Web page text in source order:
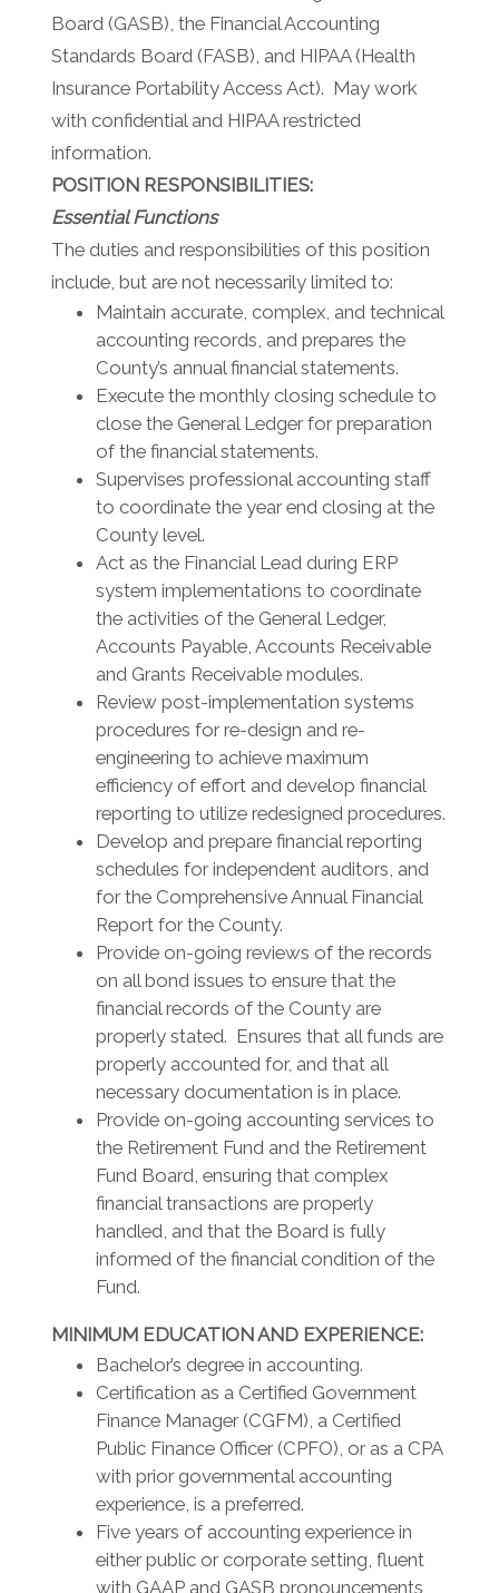
Board (GASB), the Financial Accounting
Standards Board (FASB), and HIPAA (Health
Insurance Portability Access Act). May work
with confidential and HIPAA restricted
information.
POSITION RESPONSIBILITIES:
Essential Functions
The duties and responsibilities of this position
include, but are not necessarily limited to:
Maintain accurate, complex, and technical
accounting records, and prepares the
County’s annual financial statements.
Execute the monthly closing schedule to
close the General Ledger for preparation
of the financial statements.
Supervises professional accounting staff
to coordinate the year end closing at the
County level.
Act as the Financial Lead during ERP
system implementations to coordinate
the activities of the General Ledger,
Accounts Payable, Accounts Receivable
and Grants Receivable modules.
Review post-implementation systems
procedures for re-design and re-
engineering to achieve maximum
efficiency of effort and develop financial
reporting to utilize redesigned procedures.
Develop and prepare financial reporting
schedules for independent auditors, and
for the Comprehensive Annual Financial
Report for the County.
Provide on-going reviews of the records
on all bond issues to ensure that the
financial records of the County are
properly stated. Ensures that all funds are
properly accounted for, and that all
necessary documentation is in place.
Provide on-going accounting services to
the Retirement Fund and the Retirement
Fund Board, ensuring that complex
financial transactions are properly
handled, and that the Board is fully
informed of the financial condition of the
Fund.
MINIMUM EDUCATION AND EXPERIENCE:
Bachelor’s degree in accounting.
Certification as a Certified Government
Finance Manager (CGFM), a Certified
Public Finance Officer (CPFO), or as a CPA
with prior governmental accounting
experience, is a preferred.
Five years of accounting experience in
either public or corporate setting, fluent
with GAAP and GASB pronouncements